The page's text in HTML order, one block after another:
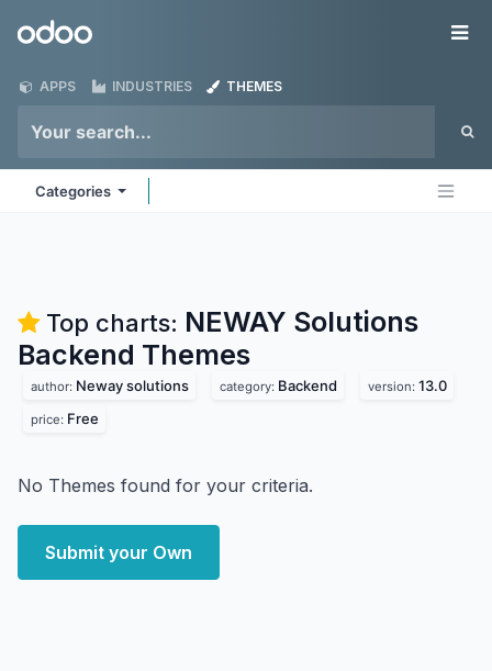
Odoo
APPS INDUSTRIES THEMES
Categories
Top charts: NEWAY Solutions
Backend Themes
author: Neway solutions category: Backend version: 13.0
price: Free
No Themes found for your criteria.
Submit your Own